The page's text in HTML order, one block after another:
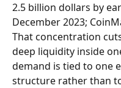
2.5 billion dollars by
December 2023;
That concentration
deep liquidity inside
demand is tied to one
structure rather than